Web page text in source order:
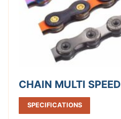
CHAIN MULTI SPEED
SPECIFICATIONS